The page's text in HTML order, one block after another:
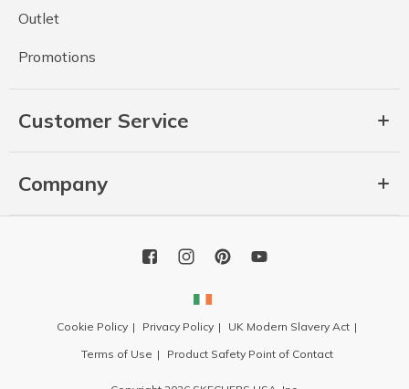
Outlet
Promotions
Customer Service
Company
Cookie Policy Privacy Policy
UK Modern Slavery Act
Terms of Use
Product Safety Point of Contact